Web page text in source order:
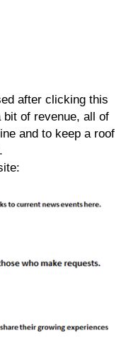
after clicking this
of revenue, all of
and to keep a roof